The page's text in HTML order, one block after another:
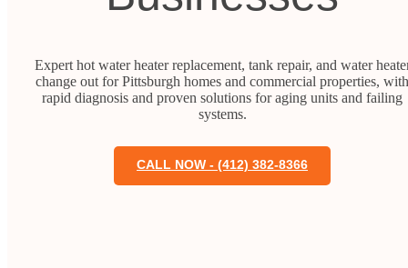
Expert hot water heater replacement, tank repair, and water
change out for Pittsburgh homes and commercial properties, with
rapid diagnosis and proven solutions for aging units and failing
systems.
CALL NOW - (412) 382-8366